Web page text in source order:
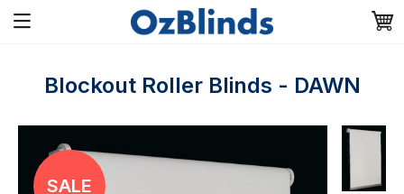
Blockout Roller Blinds - DAWN